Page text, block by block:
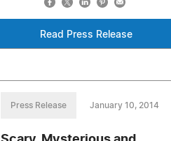
Read Press Release
Press Release January 10, 2014